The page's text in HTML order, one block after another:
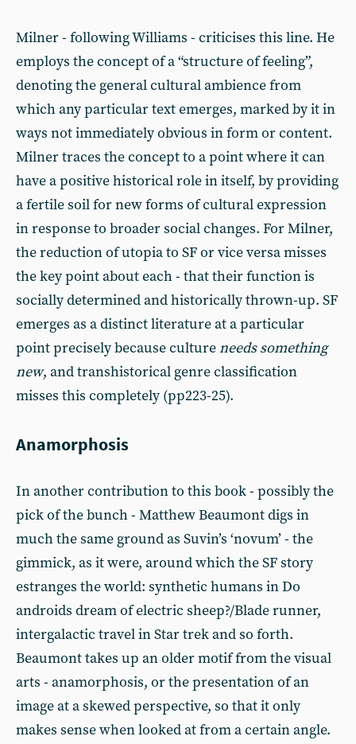
Milner - following Williams - criticises this line. He
employs the concept of a “structure of feeling”,
denoting the general cultural ambience from
which any particular text emerges, marked by it in
ways not immediately obvious in form or content.
Milner traces the concept to a point where it can
have a positive historical role in itself, by providing
a fertile soil for new forms of cultural expression
in response to broader social changes. For Milner,
the reduction of utopia to SF or vice versa misses
the key point about each - that their function is
socially determined and historically thrown-up. SF
emerges as a distinct literature at a particular
point precisely because cultureneeds something
new, and transhistorical genre classification
misses this completely (pp223-25).
Anamorphosis
In another contribution to this book - possibly the
pick of the bunch - Matthew Beaumont digs in
much the same ground as Suvin’s ‘novum’ - the
gimmick, as it were, around which the SF story
estranges the world: synthetic humans in Do
androids dream of electric sheep?/Blade runner,
intergalactic travel in Star trek and so forth.
Beaumont takes up an older motif from the visual
arts - anamorphosis, or the presentation of an
image at a skewed perspective, so that it only
makes sense when looked at from a certain angle.